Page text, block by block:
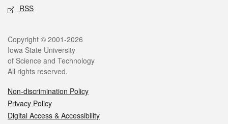
RSS
Legal
Copyright © 2001-2026
Iowa State University
of Science and Technology
All rights reserved.
Non-discrimination Policy
Privacy Policy
Digital Access & Accessibility